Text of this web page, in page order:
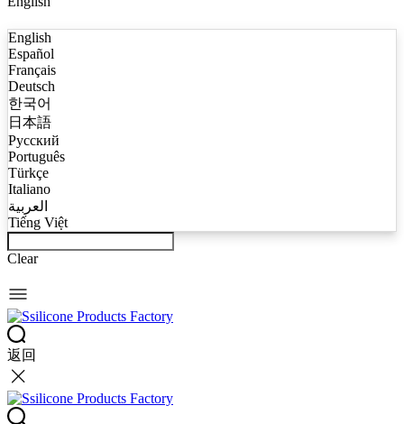
English
Español
Français
Deutsch
한국어
日本語
Русский
Português
Türkçe
Italiano
العربية
Tiếng Việt
Clear
返回